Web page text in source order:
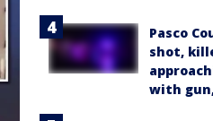
Pasco
shot,
with